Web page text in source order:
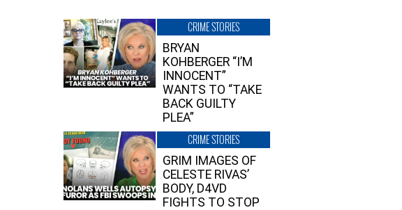
CRIME STORIES
BRYAN
KOHBERGER “I’M
INNOCENT”
WANTS TO “TAKE
BACK GUILTY
PLEA”
CRIME STORIES
GRIM IMAGES OF
CELESTE RIVAS’
BODY, D4VD
FIGHTS TO STOP